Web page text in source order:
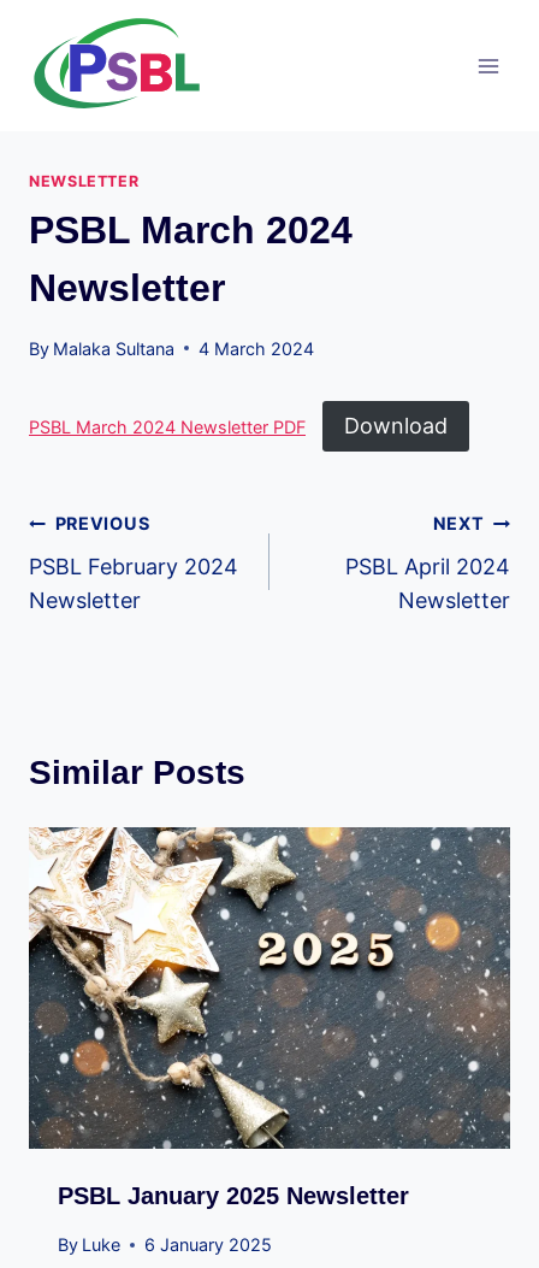
content
NEWSLETTER
PSBL March 2024
Newsletter
By Malaka Sultana 4 March 2024
PSBL March 2024 Newsletter PDF Download
Post
navigation
PREVIOUS
PSBL February 2024
Newsletter
NEXT
PSBL April 2024
Newsletter
Similar Posts
PSBL January 2025 Newsletter
By Luke 6 January 2025